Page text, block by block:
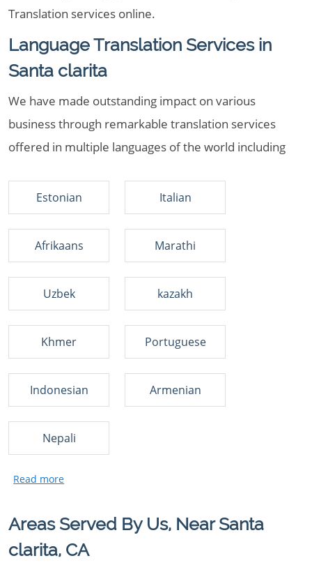
Translation services online.
Language Translation Services in
Santa clarita
We have made outstanding impact on various
business through remarkable translation services
offered in multiple languages of the world including
Estonian Italian
Afrikaans Marathi
Uzbek kazakh
Khmer Portuguese
Indonesian Armenian
Nepali
Areas Served By Us, Near Santa
clarita, CA